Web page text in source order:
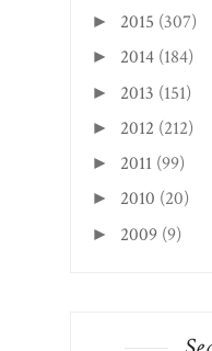
► 2015 (307)
► 2014 (184)
► 2013 (151)
► 2012 (212)
► 2011 (99)
► 2010 (20)
► 2009 (9)